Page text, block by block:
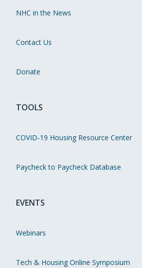
NHC in the News
Contact Us
Donate
TOOLS
COVID-19 Housing Resource Center
Paycheck to Paycheck Database
EVENTS
Webinars
Tech & Housing Online Symposium